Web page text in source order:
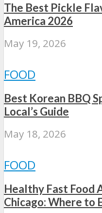
The Best Pickle
America 2026
May 19, 2026
FOOD
Best Korean BBQ
Local’s Guide
May 18, 2026
FOOD
Healthy Fast Food
Chicago: Where to